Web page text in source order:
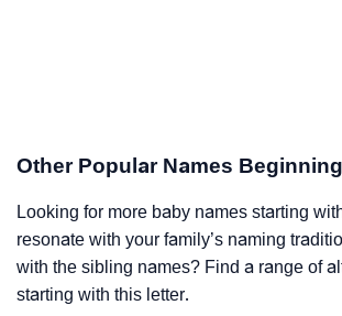
Other Popular Names
Looking for more baby names starting
resonate with your family’s naming
with the sibling names? Find a range of
starting with this letter.